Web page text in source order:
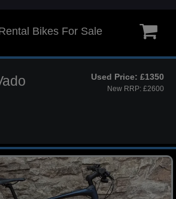
Bikes For Sale
Used Price: £1350
New RRP: £2600